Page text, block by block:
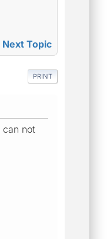
Next Topic
PRINT
not